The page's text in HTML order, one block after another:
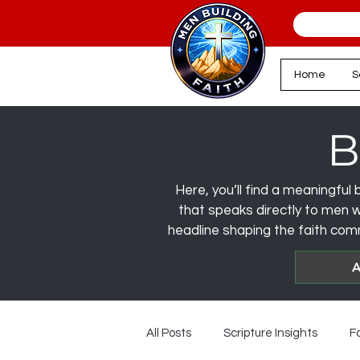
Home
Here, you’ll find a
that speaks directly to men
headline shaping the faith
All Posts Scripture Insights